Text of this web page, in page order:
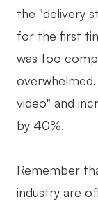
the "delivery
for the first
was too
video" and
by 40%.
Remember
industry are